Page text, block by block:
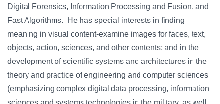
Digital Forensics, Information Processing and Fusion, and
Fast Algorithms. He has special interests in finding
meaning in visual content-examine images for faces, text,
objects, action, sciences, and other contents; and in the
development of scientific systems and architectures in the
theory and practice of engineering and computer sciences
(emphasizing complex digital data processing, information
sciences and systems technologies in the military, as well